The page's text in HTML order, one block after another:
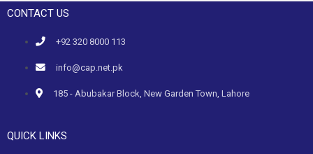
CONTACT US
+92 320 8000 113
info@cap.net.pk
185 - Abubakar Block, New Garden Town, Lahore
QUICK LINKS